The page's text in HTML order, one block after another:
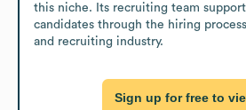
this niche. Its recruiting team
candidates through the hiring
and recruiting industry.
Sign up for free to